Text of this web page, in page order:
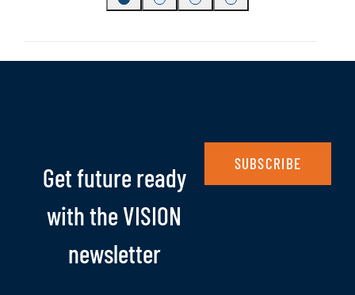
Get future ready
with the VISION
newsletter
SUBSCRIBE